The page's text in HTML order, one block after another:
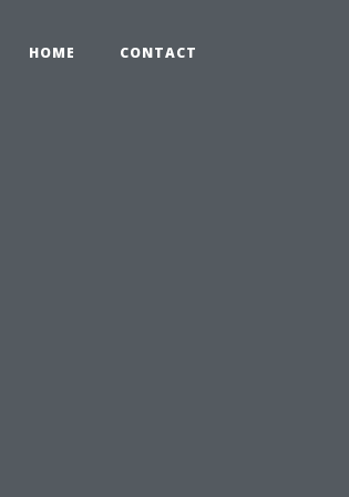
HOME CONTACT